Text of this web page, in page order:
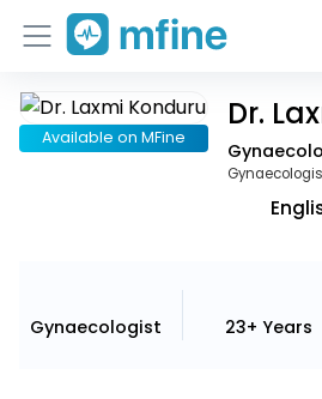
Home
Available on MFine
Dr.
Gynaecologist 23+ Years